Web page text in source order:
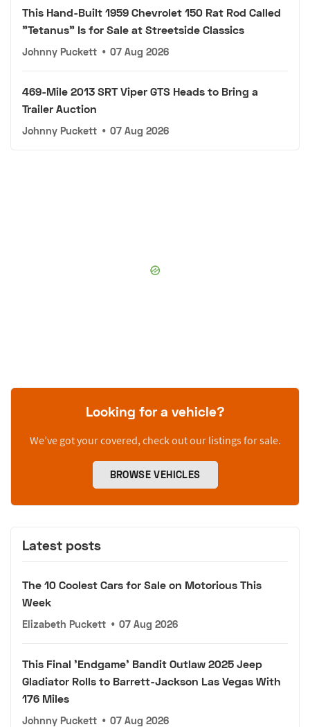
This Hand-Built 1959 Chevrolet 150 Rat Rod Called
"Tetanus" Is for Sale at Streetside Classics
Johnny Puckett • 07 Aug 2026
469-Mile 2013 SRT Viper GTS Heads to Bring a
Trailer Auction
Johnny Puckett • 07 Aug 2026
Looking for a vehicle?
We’ve got your covered, check out our listings for sale.
BROWSE VEHICLES
Latest posts
The 10 Coolest Cars for Sale on Motorious This
Week
Elizabeth Puckett • 07 Aug 2026
This Final 'Endgame' Bandit Outlaw 2025 Jeep
Gladiator Rolls to Barrett-Jackson Las Vegas With
176 Miles
Johnny Puckett • 07 Aug 2026